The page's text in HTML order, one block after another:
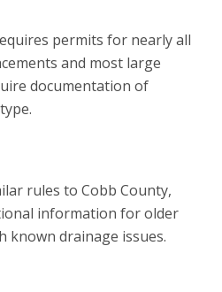
permits for nearly all
and most large
documentation of
rules to Cobb County,
information for older
known drainage issues.